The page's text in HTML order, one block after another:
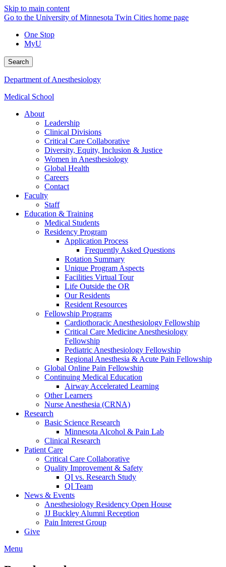
Skip to main content
Go to the University of Minnesota Twin Cities home page
One Stop
MyU
Search
Department of Anesthesiology
Medical School
About
Leadership
Clinical Divisions
Critical Care Collaborative
Diversity, Equity, Inclusion & Justice
Women in Anesthesiology
Global Health
Careers
Contact
Faculty
Staff
Education & Training
Medical Students
Residency Program
Application Process
Frequently Asked Questions
Rotation Summary
Unique Program Aspects
Facilities Virtual Tour
Life Outside the OR
Our Residents
Resident Resources
Fellowship Programs
Cardiothoracic Anesthesiology Fellowship
Critical Care Medicine Anesthesiology
Fellowship
Pediatric Anesthesiology Fellowship
Regional Anesthesia & Acute Pain Fellowship
Global Online Pain Fellowship
Continuing Medical Education
Airway Accelerated Learning
Other Learners
Nurse Anesthesia (CRNA)
Research
Basic Science Research
Minnesota Alcohol & Pain Lab
Clinical Research
Patient Care
Critical Care Collaborative
Quality Improvement & Safety
QI vs. Research Study
QI Team
News & Events
Anesthesiology Residency Open House
JJ Buckley Alumni Reception
Pain Interest Group
Give
Menu